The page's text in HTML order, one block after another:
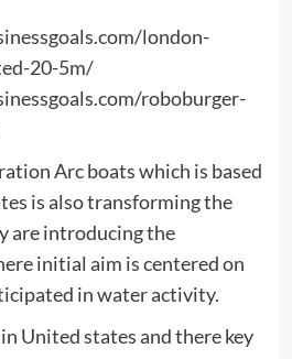
london-
20-5m/
roboburger-
Arc boats which is based
is also transforming the
are introducing the
initial aim is centered on
in water activity.
United states and there key